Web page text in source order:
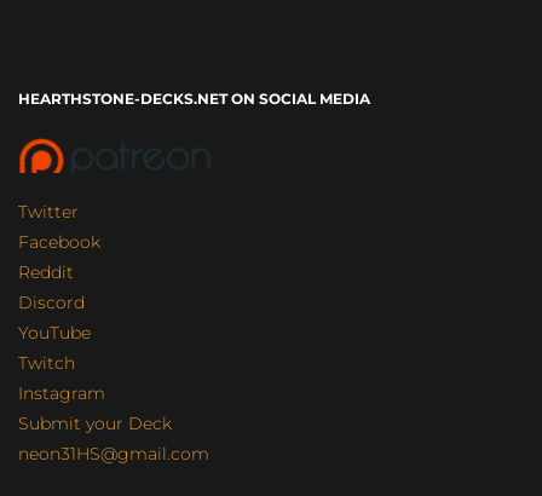
HEARTHSTONE-DECKS.NET ON SOCIAL MEDIA
Twitter
Facebook
Reddit
Discord
YouTube
Twitch
Instagram
Submit your Deck
neon31HS@gmail.com